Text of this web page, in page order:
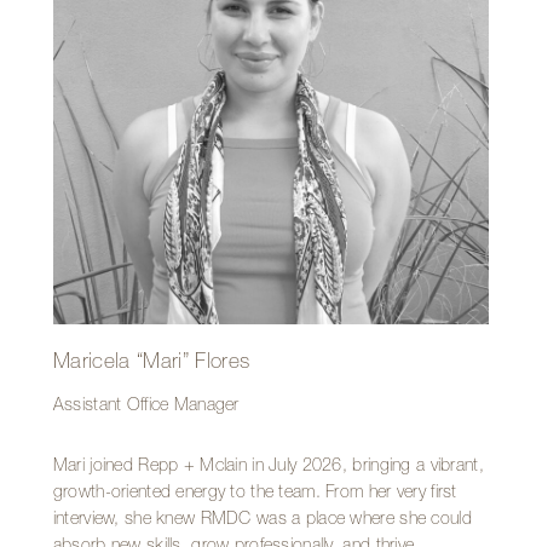
Outside of the office, Andrea enjoys sewing, cross-
stitching, and exploring Tucson’s local treasures like the
4th Avenue Street Fair and The Tucson Gem Show. She
values time with family and friends and escapes to the
beach whenever she can.
Maricela “Mari” Flores
Assistant Office Manager
Mari joined Repp + Mclain in July 2026, bringing a vibrant,
growth-oriented energy to the team. From her very first
interview, she knew RMDC was a place where she could